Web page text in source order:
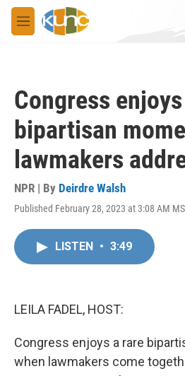
Skip to main content
M
e
Congress
bipartisan
lawmakers
NPR | By Deirdre Walsh
Published February 28, 2023 at 3:08 AM
LISTEN • 3:49
LEILA FADEL, HOST:
Congress enjoys a rare
when lawmakers come